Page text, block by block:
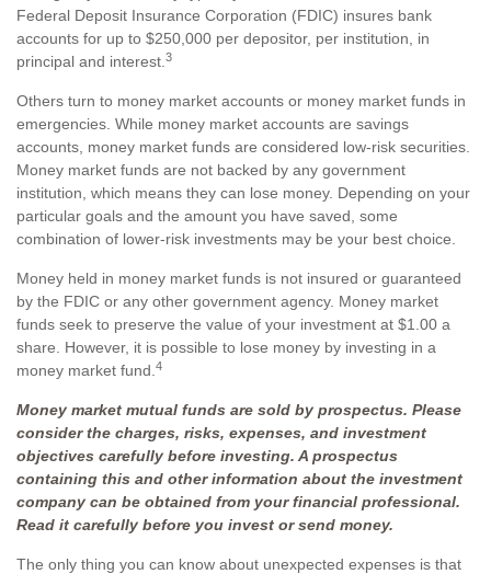
Federal Deposit Insurance Corporation (FDIC) insures bank
accounts for up to $250,000 per depositor, per institution, in
principal and interest. 3
Others turn to money market accounts or money market funds in
emergencies. While money market accounts are savings
accounts, money market funds are considered low-risk securities.
Money market funds are not backed by any government
institution, which means they can lose money. Depending on your
particular goals and the amount you have saved, some
combination of lower-risk investments may be your best choice.
Money held in money market funds is not insured or guaranteed
by the FDIC or any other government agency. Money market
funds seek to preserve the value of your investment at $1.00 a
share. However, it is possible to lose money by investing in a
money market fund. 4
Money market mutual funds are sold by prospectus. Please
consider the charges, risks, expenses, and investment
objectives carefully before investing. A prospectus
containing this and other information about the investment
company can be obtained from your financial professional.
Read it carefully before you invest or send money.
The only thing you can know about unexpected expenses is that